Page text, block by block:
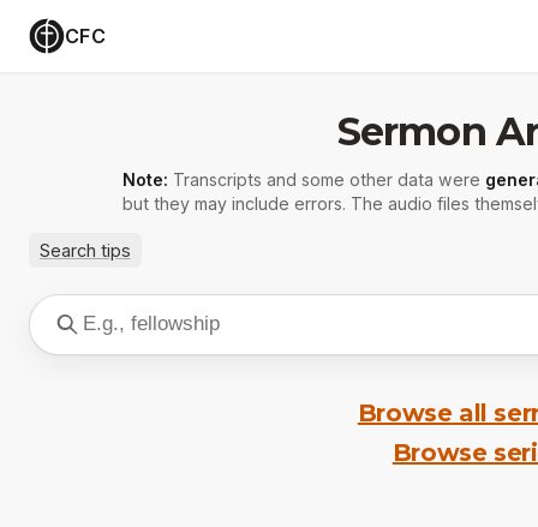
CFC
Sermon
Note: Transcripts and some other data were
but they may include errors. The audio files
Search tips
Browse all
Browse